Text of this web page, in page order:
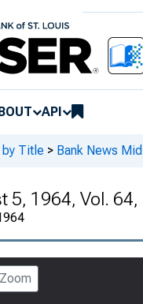
API
by Title > Bank News
5, 1964, Vol. 64,